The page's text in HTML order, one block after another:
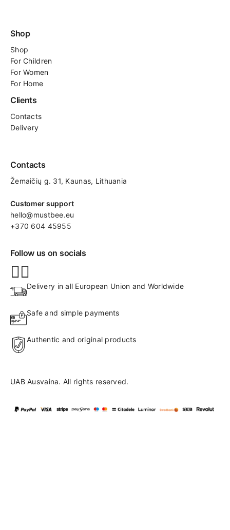
Shop
Shop
ForChildren
For Women
For Home
Clients
Contacts
Delivery
Contacts
Žemaičių g. 31, Kaunas​, Lithuania
Customer support
hello@mustbee.eu
+370 604 45955
Follow us on socials
Delivery in all European Union and Worldwide
Safe and simple payments
Authentic and original products
UAB Ausvaina. All rights reserved.